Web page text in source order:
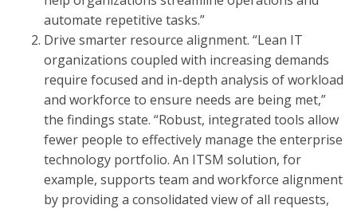
automate repetitive tasks.”
Drive smarter resource alignment. “Lean IT
organizations coupled with increasing demands
require focused and in-depth analysis of workload
and workforce to ensure needs are being met,”
the findings state. “Robust, integrated tools allow
fewer people to effectively manage the enterprise
technology portfolio. An ITSM solution, for
example, supports team and workforce alignment
by providing a consolidated view of all requests,